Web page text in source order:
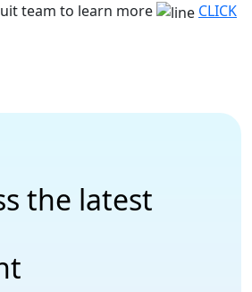
team to learn more
CLICK
the latest